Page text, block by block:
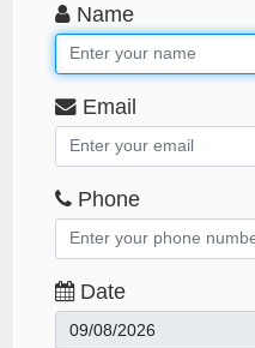
Name
Email
Phone
Date